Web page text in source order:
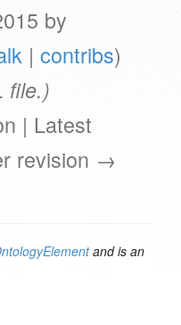
by
| contribs)
file.)
| Latest
revision →
and is an